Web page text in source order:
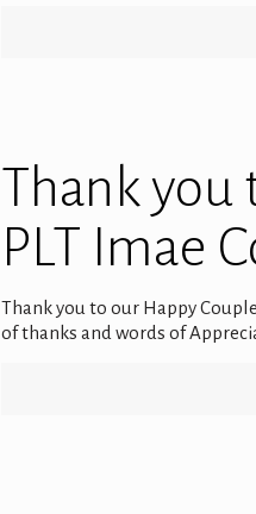
Thank you
PLT Imae
Thank you to our Happy
of thanks and words of